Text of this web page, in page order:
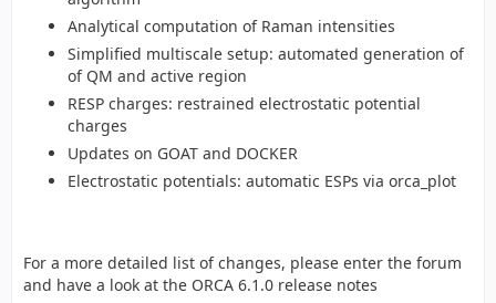
Analytical computation of Raman intensities
Simplified multiscale setup: automated generation of
of QM and active region
RESP charges: restrained electrostatic potential
charges
Updates on GOAT and DOCKER
Electrostatic potentials: automatic ESPs via orca_plot
For a more detailed list of changes, please enter the forum
and have a look at the ORCA 6.1.0 release notes